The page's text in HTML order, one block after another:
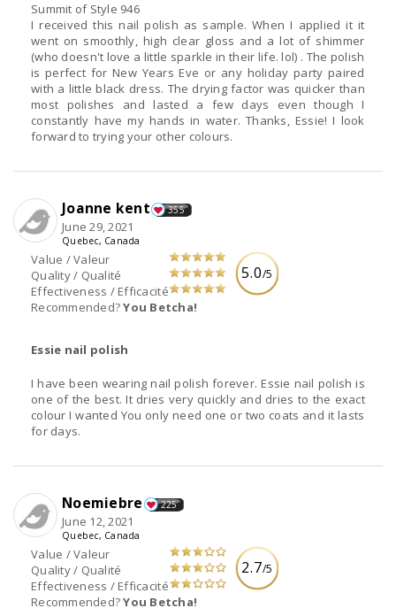
Summit of Style 946
I received this nail polish as sample. When I applied it it
went on smoothly, high clear gloss and a lot of shimmer
(who doesn't love a little sparkle in their life. lol) . The polish
is perfect for New Years Eve or any holiday party paired
with a little black dress. The drying factor was quicker than
most polishes and lasted a few days even though I
constantly have my hands in water. Thanks, Essie! I look
forward to trying your other colours.
5.0/5
Value / Valeur
Quality / Qualité
Effectiveness / Efficacité
Recommended?You Betcha!
Joanne kent 355
June 29, 2021
Quebec, Canada
Essie nail polish
I have been wearing nail polish forever. Essie nail polish is
one of the best. It dries very quickly and dries to the exact
colour I wanted You only need one or two coats and it lasts
for days.
2.7/5
Value / Valeur
Quality / Qualité
Effectiveness / Efficacité
Recommended?You Betcha!
Noemiebre 225
June 12, 2021
Quebec, Canada